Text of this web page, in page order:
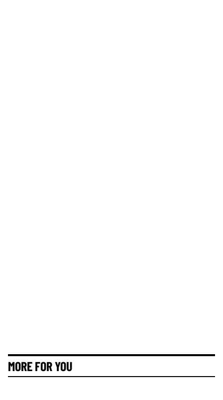
MORE FOR YOU